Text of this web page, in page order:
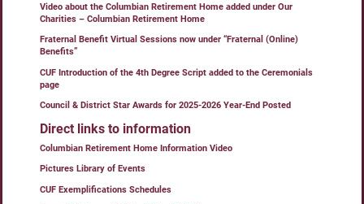
Video about the Columbian Retirement Home added under Our
Charities – Columbian Retirement Home
Fraternal Benefit Virtual Sessions now under “Fraternal (Online)
Benefits”
CUF Introduction of the 4th Degree Script added to the Ceremonials
page
Council & District Star Awards for 2025-2026 Year-End Posted
Direct links to information
Columbian Retirement Home Information Video
Pictures Library of Events
CUF Exemplifications Schedules